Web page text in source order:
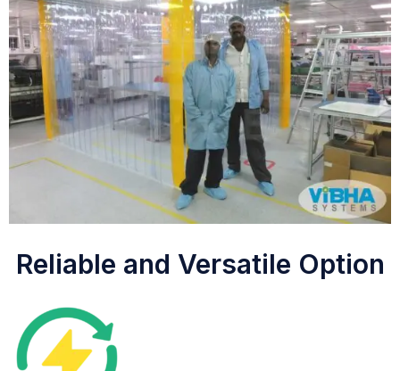
Reliable and Versatile Option